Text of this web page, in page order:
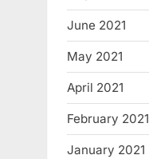
June 2021
May 2021
April 2021
February 2021
January 2021